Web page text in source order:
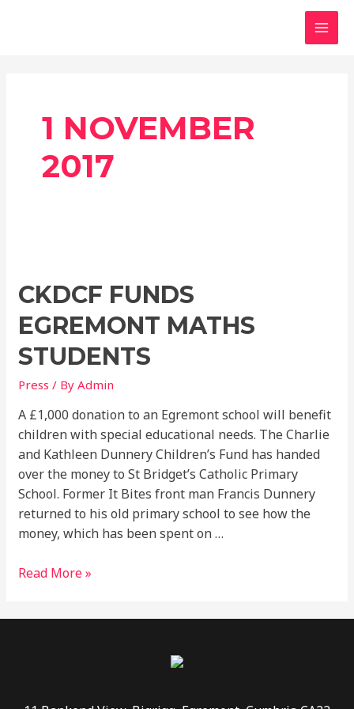
1 NOVEMBER
2017
CKDCF FUNDS
EGREMONT MATHS
STUDENTS
Press / ByAdmin
A £1,000 donation to an Egremont school will benefit
children with special educational needs. The Charlie
and Kathleen Dunnery Children’s Fund has handed
over the money to St Bridget’s Catholic Primary
School. Former It Bites front man Francis Dunnery
returned to his old primary school to see how the
money, which has been spent on …
Egremont
students
Read More »